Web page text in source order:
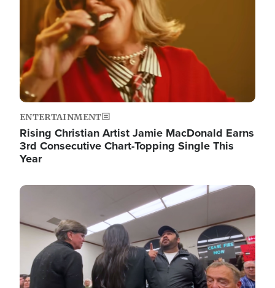
ENTERTAINMENT
Rising Christian Artist Jamie MacDonald Earns
3rd Consecutive Chart-Topping Single This
Year
Image